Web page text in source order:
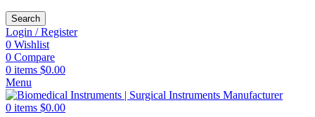
Search
Login / Register
0 Wishlist
0 Compare
0 items $0.00
Menu
0 items $0.00